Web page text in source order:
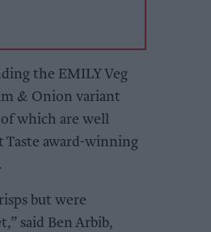
the EMILY Veg
& Onion variant
which are well
Taste award-winning
but were
said Ben Arbib,